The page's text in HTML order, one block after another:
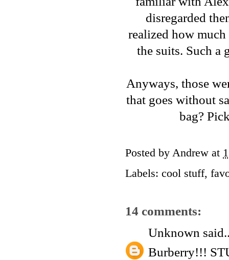
disregarded
realized how
the suits. Such a
Anyways, those
that goes without
bag?
Posted by Andrew at
Labels: cool stuff,
14 comments:
Unknown
Burberry!!!